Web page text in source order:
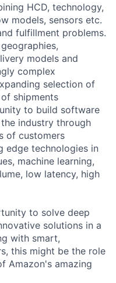
HCD, technology,
models, sensors etc.
fulfillment problems.
models and
complex
selection of
shipments
to build software
industry through
of customers
edge technologies in
machine learning,
low latency, high
to solve deep
solutions in a
with smart,
this might be the role
Amazon's amazing